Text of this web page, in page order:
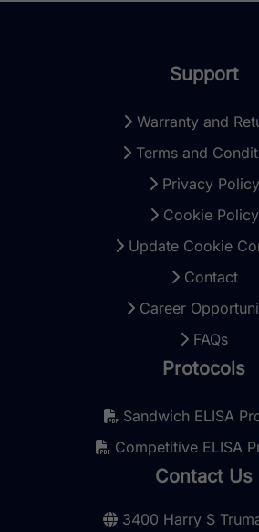
Support
Warranty and
Terms and
Privacy Policy
Cookie Policy
Update Cookie
Contact
Career
FAQs
Protocols
Sandwich ELISA
Competitive ELISA
Contact Us
3400 Harry S